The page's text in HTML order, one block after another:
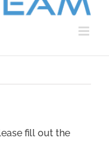
fill out the